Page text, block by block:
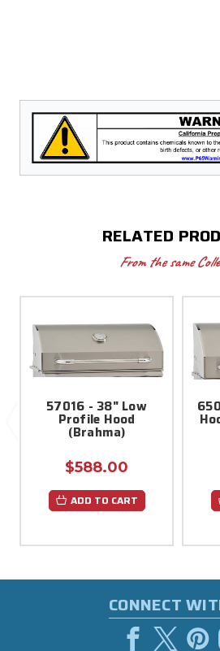
RELATED
From the same
57016 - 38" Low
Profile Hood
(Brahma)
$588.00
ADD TO CART
CONNECT